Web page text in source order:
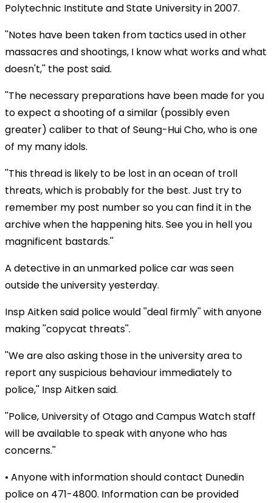
Polytechnic Institute and State University in 2007.
''Notes have been taken from tactics used in other
massacres and shootings, I know what works and what
doesn't,'' the post said.
''The necessary preparations have been made for you
to expect a shooting of a similar (possibly even
greater) caliber to that of Seung-Hui Cho, who is one
of my many idols.
''This thread is likely to be lost in an ocean of troll
threats, which is probably for the best. Just try to
remember my post number so you can find it in the
archive when the happening hits. See you in hell you
magnificent bastards.''
A detective in an unmarked police car was seen
outside the university yesterday.
Insp Aitken said police would ''deal firmly'' with anyone
making ''copycat threats''.
''We are also asking those in the university area to
report any suspicious behaviour immediately to
police,'' Insp Aitken said.
''Police, University of Otago and Campus Watch staff
will be available to speak with anyone who has
concerns.''
• Anyone with information should contact Dunedin
police on 471-4800. Information can be provided